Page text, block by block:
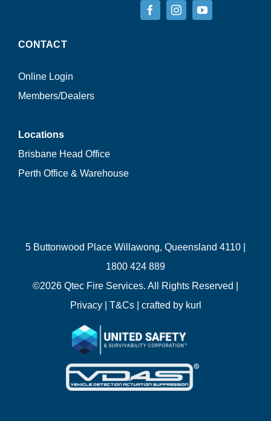
CONTACT
Online Login
Members/Dealers
Locations
Brisbane Head Office
Perth Office & Warehouse
5 Buttonwood Place Willawong, Queensland 4110 |
1800 424 889
©2026 Qtec Fire Services. All Rights Reserved |
Privacy| T&Cs| crafted by kurl